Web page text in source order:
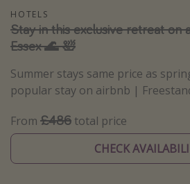
Types of holiday
Activities
Family holidays
Day Trips
Weekend Breaks
Winter sun holidays
HOTELS
Stay in this exclusive retreat on
Essex 🌊 🛀
Summer stays same price as
popular stay on airbnb |
From £486 total price
CHECK